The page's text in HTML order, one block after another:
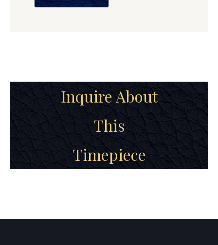
Inquire About
This
Timepiece